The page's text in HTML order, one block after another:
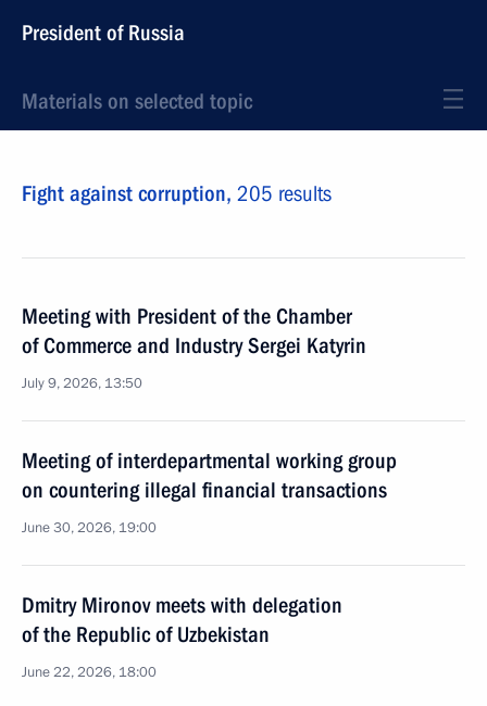
President of Russia
Materials on selected topic
Fight against corruption, 205 results
Meeting with President of the Chamber
of Commerce and Industry Sergei Katyrin
July 9, 2026, 13:50
Meeting of interdepartmental working group
on countering illegal financial transactions
June 30, 2026, 19:00
Dmitry Mironov meets with delegation
of the Republic of Uzbekistan
June 22, 2026, 18:00